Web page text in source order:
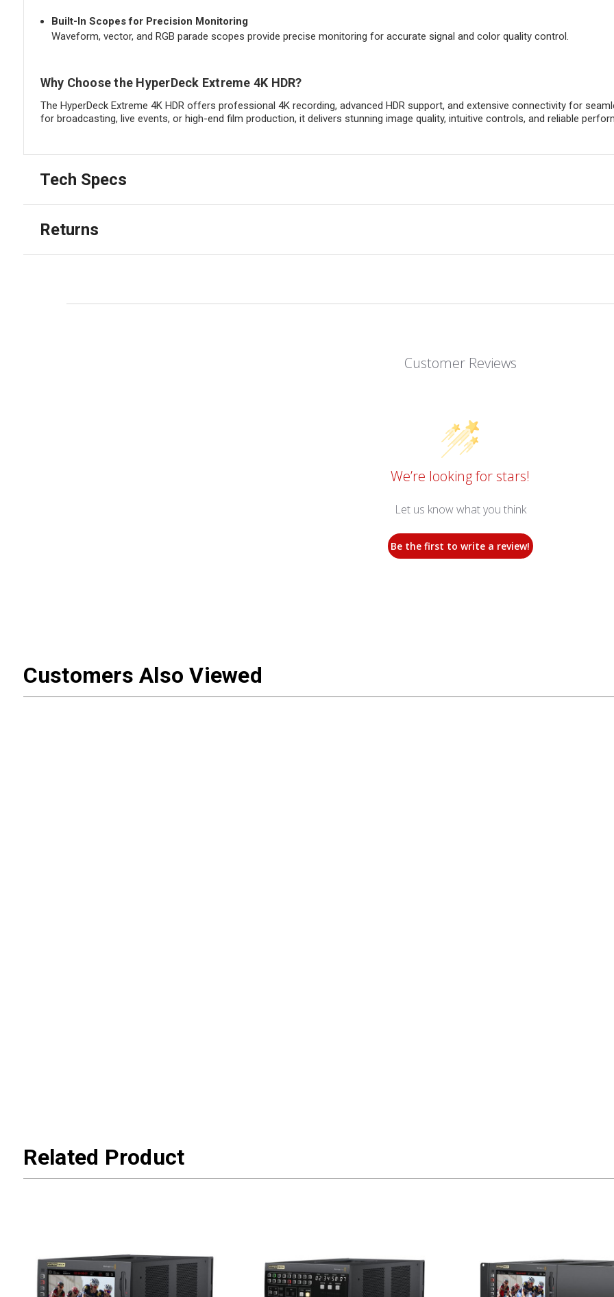
Built-In Scopes for Precision Monitoring
Waveform, vector, and RGB parade scopes provide precise monitoring for accurate signal and color quality control.
Why Choose the HyperDeck Extreme 4K HDR?
The HyperDeck Extreme 4K HDR offers professional 4K recording, advanced HDR support, and extensive connectivity for
for broadcasting, live events, or high-end film production, it delivers stunning image quality, intuitive controls, and reliable
Tech Specs
Returns
Customer Reviews
We’re looking for stars!
Let us know what you think
Be the first to write a review!
Customers Also Viewed
Related Product